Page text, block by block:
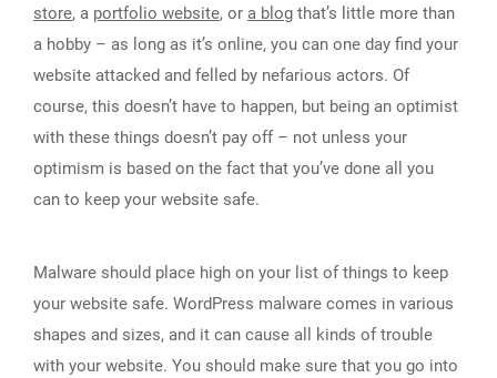
store, a portfolio website, or a blog that’s little more than
a hobby – as long as it’s online, you can one day find your
website attacked and felled by nefarious actors. Of
course, this doesn’t have to happen, but being an optimist
with these things doesn’t pay off – not unless your
optimism is based on the fact that you’ve done all you
can to keep your website safe.
Malware should place high on your list of things to keep
your website safe. WordPress malware comes in various
shapes and sizes, and it can cause all kinds of trouble
with your website. You should make sure that you go into